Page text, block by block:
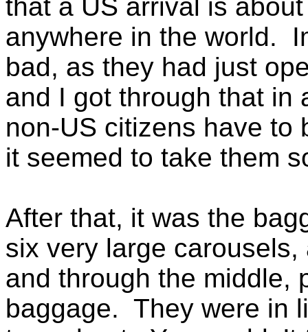
that a US arrival is
anywhere in the world.
bad, as they had just
and I got through that
non-US citizens have to
it seemed to take them
After that, it was the
six very large
and through the middle,
baggage. They were in